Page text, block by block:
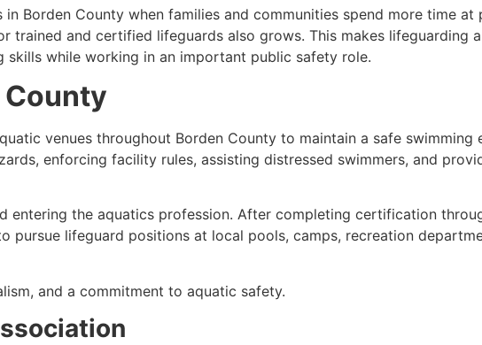
Borden County when families and communities spend more time at
trained and certified lifeguards also grows. This makes lifeguarding
while working in an important public safety role.
County
venues throughout Borden County to maintain a safe swimming
enforcing facility rules, assisting distressed swimmers, and
entering the aquatics profession. After completing certification
pursue lifeguard positions at local pools, camps, recreation
and a commitment to aquatic safety.